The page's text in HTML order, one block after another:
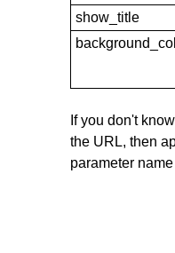
show_title
If you don't
the URL, then
parameter